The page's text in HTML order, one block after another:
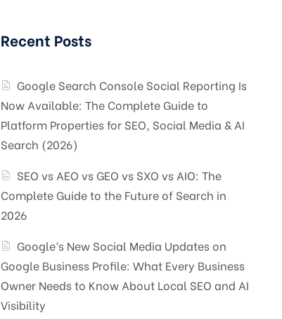
Recent Posts
Google Search Console Social Reporting Is
Now Available: The Complete Guide to
Platform Properties for SEO, Social Media & AI
Search (2026)
SEO vs AEO vs GEO vs SXO vs AIO: The
Complete Guide to the Future of Search in
2026
Google’s New Social Media Updates on
Google Business Profile: What Every Business
Owner Needs to Know About Local SEO and AI
Visibility